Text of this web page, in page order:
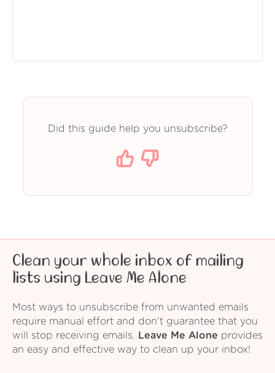
Did this guide help you unsubscribe?
Clean your whole inbox of mailing
lists using Leave Me Alone
Most ways to unsubscribe from unwanted emails
require manual effort and don't guarantee that you
will stop receiving emails.
Leave Me Alone provides
an easy and effective way to clean up your inbox!